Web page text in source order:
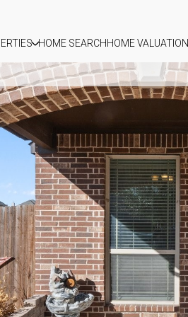
HOME SEARCHHOME VALUATION